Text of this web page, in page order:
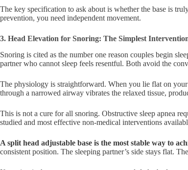
The key specification to ask about is whether the base is
prevention, you need independent movement.
3. Head Elevation for Snoring: The Simplest
Snoring is cited as the number one reason couples begin
partner who cannot sleep feels resentful. Both avoid the
The physiology is straightforward. When you lie flat on
through a narrowed airway vibrates the relaxed tissue,
This is not a cure for all snoring. Obstructive sleep apnea
studied and most effective non-medical interventions
A split head adjustable base is the most stable way to
consistent position. The sleeping partner’s side stays flat.